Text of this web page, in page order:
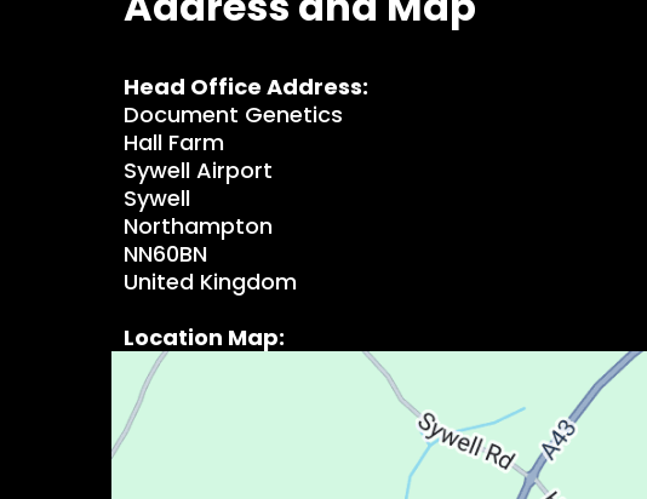
Head Office Address:
Document Genetics
Hall Farm
Sywell Airport
Sywell
Northampton
NN60BN
United Kingdom
Location Map: